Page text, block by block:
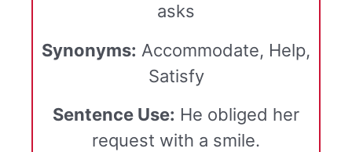
asks
Synonyms: Accommodate, Help,
Satisfy
Sentence Use: He obliged her
request with a smile.